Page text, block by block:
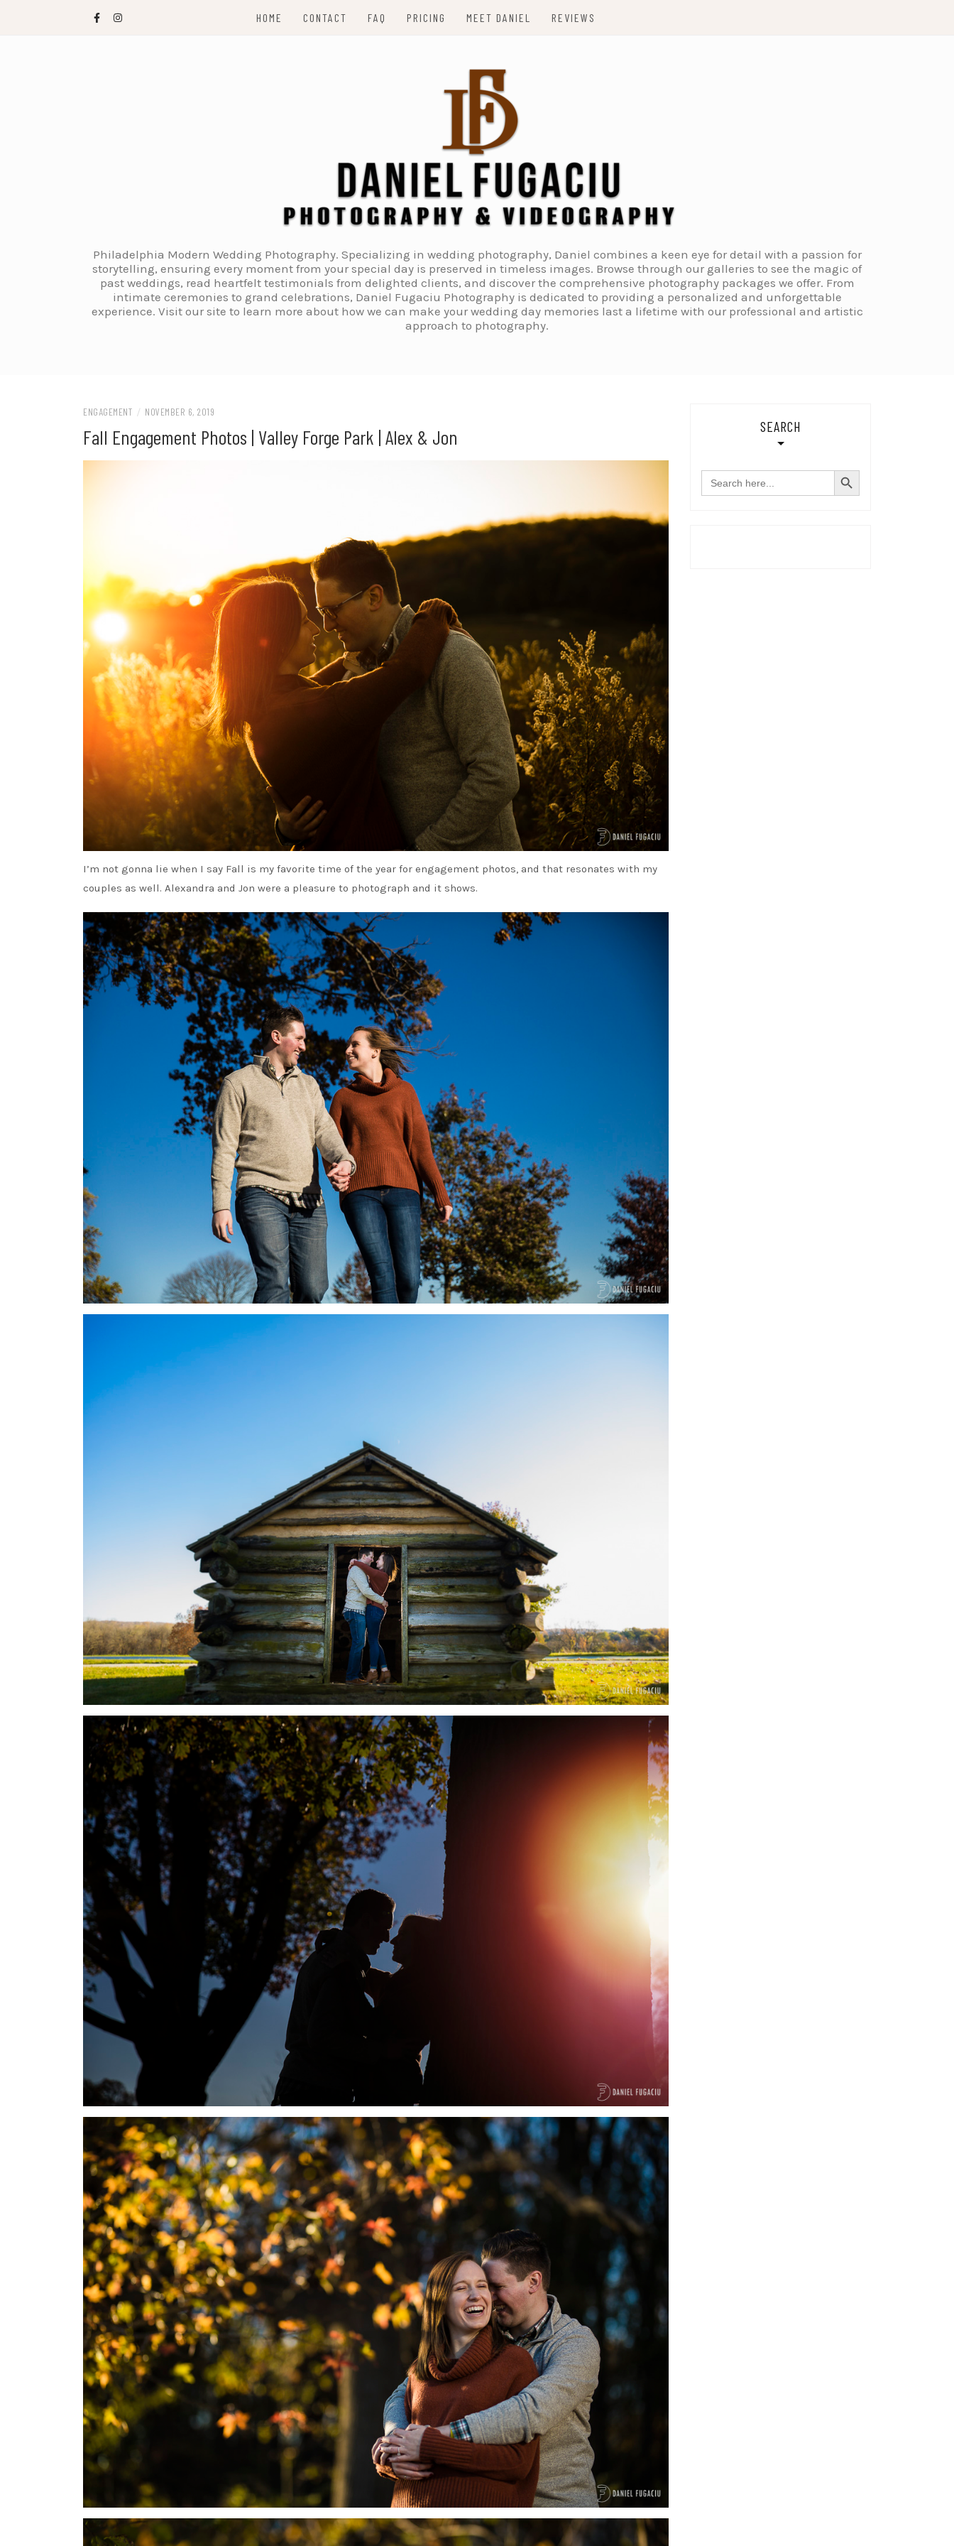
HOME CONTACT FAQ PRICING MEET DANIEL REVIEWS
Philadelphia Modern Wedding Photography. Specializing in wedding photography, Daniel combines a keen eye for detail with a passion for
storytelling, ensuring every moment from your special day is preserved in timeless images. Browse through our galleries to see the magic of
past weddings, read heartfelt testimonials from delighted clients, and discover the comprehensive photography packages we offer. From
intimate ceremonies to grand celebrations, Daniel Fugaciu Photography is dedicated to providing a personalized and unforgettable
experience. Visit our site to learn more about how we can make your wedding day memories last a lifetime with our professional and artistic
approach to photography.
ENGAGEMENT / NOVEMBER 6, 2019
Fall Engagement Photos | Valley Forge Park | Alex & Jon
I’m not gonna lie when I say Fall is my favorite time of the year for engagement photos, and that resonates with my
couples as well. Alexandra and Jon were a pleasure to photograph and it shows.
SEARCH
Search
for:
SEARCH BUTTON